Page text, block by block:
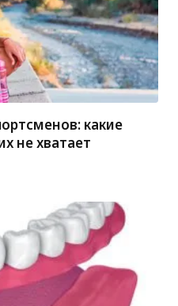
какие
не хватает